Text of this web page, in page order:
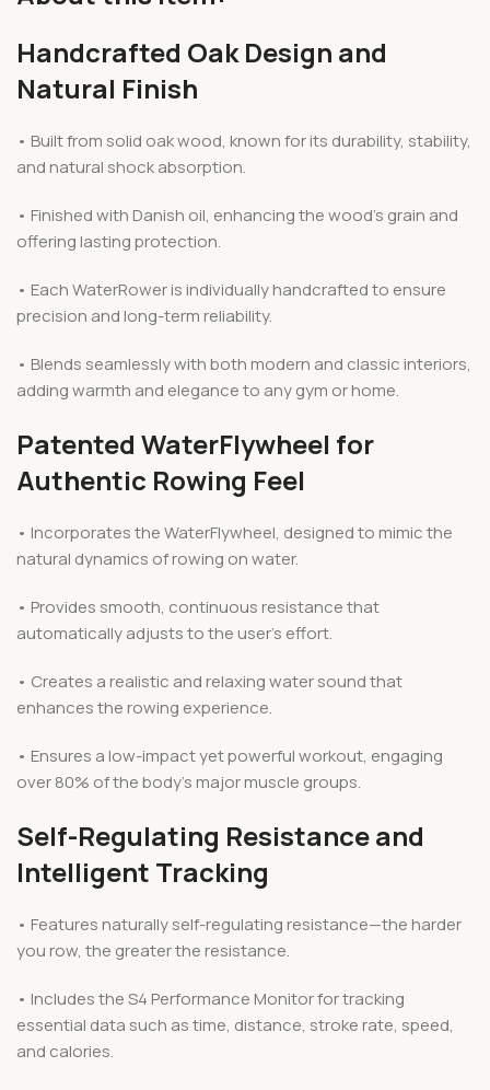
Handcrafted Oak Design and
Natural Finish
• Built from solid oak wood, known for its durability, stability,
and natural shock absorption.
• Finished with Danish oil, enhancing the wood’s grain and
offering lasting protection.
• Each WaterRower is individually handcrafted to ensure
precision and long-term reliability.
• Blends seamlessly with both modern and classic interiors,
adding warmth and elegance to any gym or home.
Patented WaterFlywheel for
Authentic Rowing Feel
• Incorporates the WaterFlywheel, designed to mimic the
natural dynamics of rowing on water.
• Provides smooth, continuous resistance that
automatically adjusts to the user’s effort.
• Creates a realistic and relaxing water sound that
enhances the rowing experience.
• Ensures a low-impact yet powerful workout, engaging
over 80% of the body’s major muscle groups.
Self-Regulating Resistance and
Intelligent Tracking
• Features naturally self-regulating resistance—the harder
you row, the greater the resistance.
• Includes the S4 Performance Monitor for tracking
essential data such as time, distance, stroke rate, speed,
and calories.